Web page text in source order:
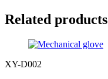
Related products
XY-D002